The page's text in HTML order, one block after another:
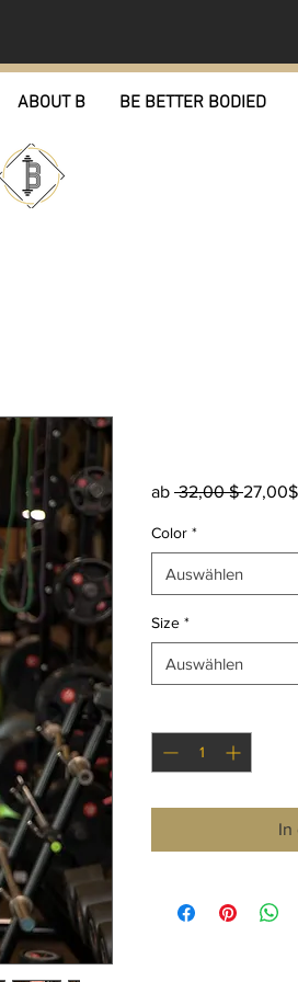
ABOUT B BE BETTER BODIED
ab 32,00 $ 27,00$
Color *
Auswählen
Size *
Auswählen
In